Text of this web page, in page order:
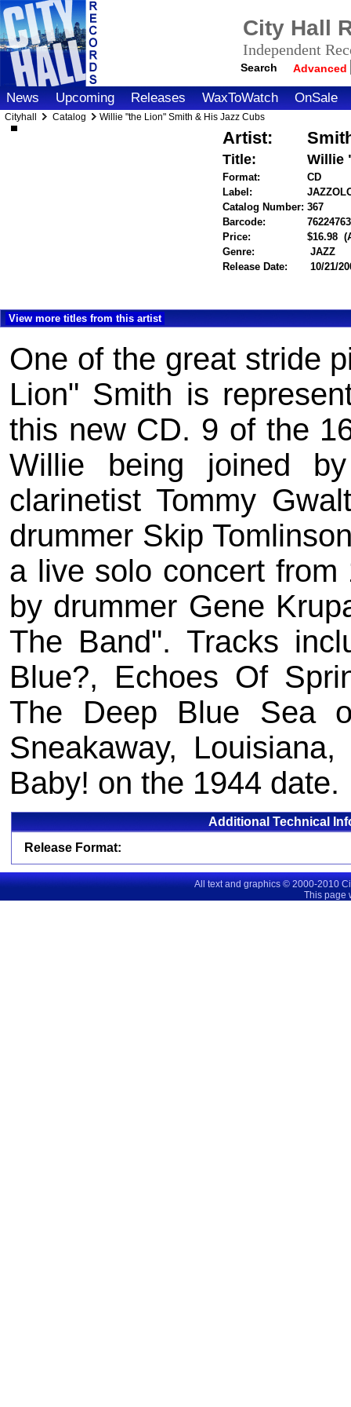
City Hall
Independent
Search Advanced
News Upcoming Releases WaxToWatch OnSale
Cityhall Catalog Willie "the Lion" Smith & His Jazz Cubs
Artist:
Title: Willie
Format:
CD
Label:
Catalog Number: 367
Barcode:
Price:
$16.98
Genre:
JAZZ
Release Date:
10/21/
View more titles from this artist
One of the great stride
Lion" Smith is
this new CD. 9 of the
Willie being joined
clarinetist Tommy
drummer Skip
a live solo concert
by drummer Gene
The Band". Tracks
Blue?, Echoes Of
The Deep Blue Sea
Sneakaway,
Baby! on the 1944 date.
Additional Technical
Release Format:
All text and graphics © 2000-2010
This page